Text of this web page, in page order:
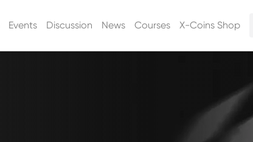
Events Discussion News Courses X-Coins Shop